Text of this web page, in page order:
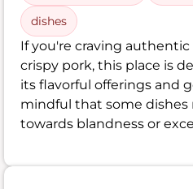
dishes
If you're craving
crispy pork, this place is
its flavorful offerings and
mindful that some dishes
towards blandness or